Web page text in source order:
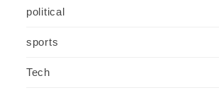
political
sports
Tech